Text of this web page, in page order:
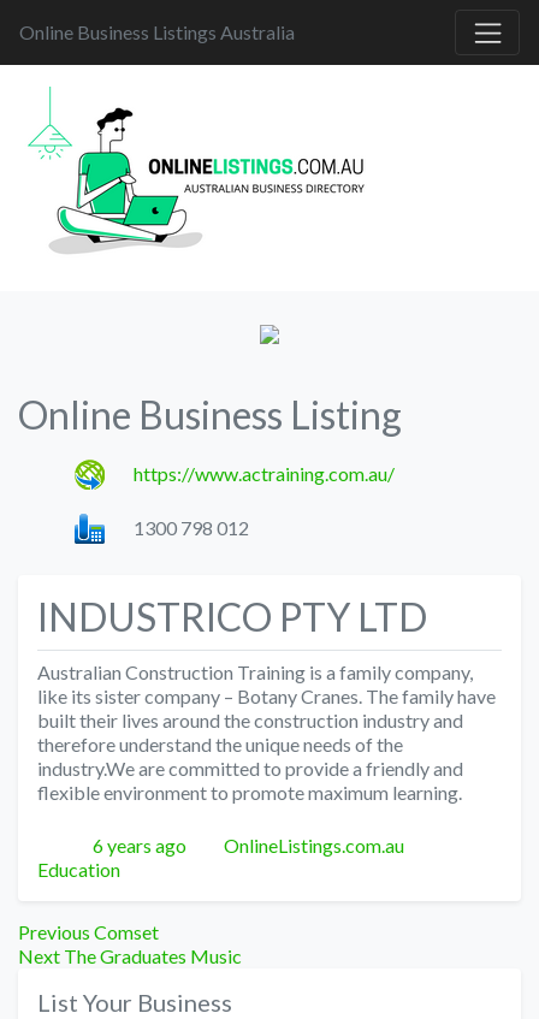
Online Business Listings Australia
Online Business Listing
https://www.actraining.com.au/
1300 798 012
INDUSTRICO PTY LTD
Australian Construction Training is a family company,
like its sister company – Botany Cranes. The family have
built their lives around the construction industry and
therefore understand the unique needs of the
industry.We are committed to provide a friendly and
flexible environment to promote maximum learning.
Posted
6 years ago Author
OnlineListings.com.au
Education
Post
navigation
Previous Previous
post:
Comset
Next Next
The Graduates Music
List Your Business